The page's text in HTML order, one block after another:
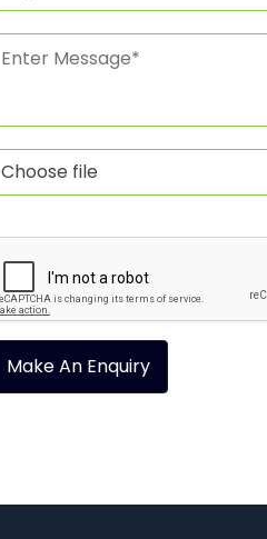
Choose file
Make An Enquiry